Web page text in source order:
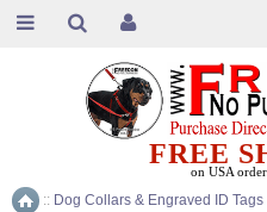
Home
:: Dog Collars & Engraved ID Tags
FREE
on USA